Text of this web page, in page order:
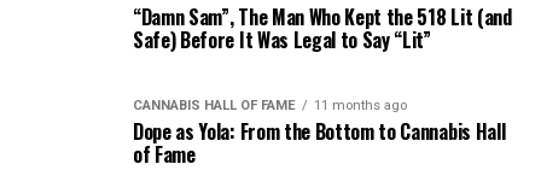
“Damn Sam”, The Man Who Kept the 518 Lit (and
Safe) Before It Was Legal to Say “Lit”
CANNABIS HALL OF FAME 11 months ago
Dope as Yola: From the Bottom to Cannabis Hall
of Fame